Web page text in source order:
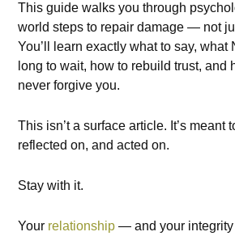
This guide walks you through
world steps to repair damage — not
You’ll learn exactly what to say, what
long to wait, how to rebuild trust, and
never forgive you.
This isn’t a surface article. It’s meant
reflected on, and acted on.
Stay with it.
Your relationship — and your